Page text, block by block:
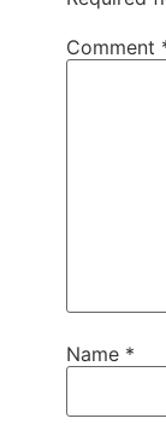
Comment
Name *